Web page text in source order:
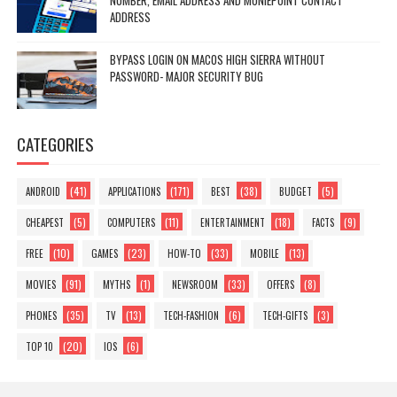
ADDRESS
BYPASS LOGIN ON MACOS HIGH SIERRA WITHOUT
PASSWORD- MAJOR SECURITY BUG
CATEGORIES
ANDROID (41) APPLICATIONS (171) BEST (38) BUDGET (5)
CHEAPEST (5) COMPUTERS (11) ENTERTAINMENT (18) FACTS (9)
FREE (10) GAMES (23) HOW-TO (33) MOBILE (13)
MOVIES (91) MYTHS (1) NEWSROOM (33) OFFERS (8)
PHONES (35) TV (13) TECH-FASHION (6) TECH-GIFTS (3)
TOP 10 (20) IOS (6)